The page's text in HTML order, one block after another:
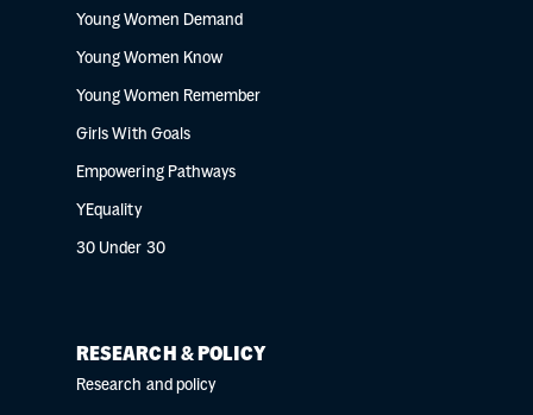
Young Women Demand
Young Women Know
Young Women Remember
Girls With Goals
Empowering Pathways
YEquality
30 Under 30
RESEARCH & POLICY
Research and policy